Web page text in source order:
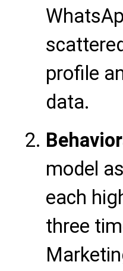
profile
data.
model
each
three